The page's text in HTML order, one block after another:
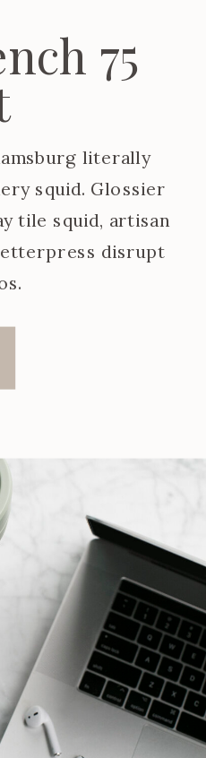
75
literally
squid. Glossier
tile squid, artisan
disrupt